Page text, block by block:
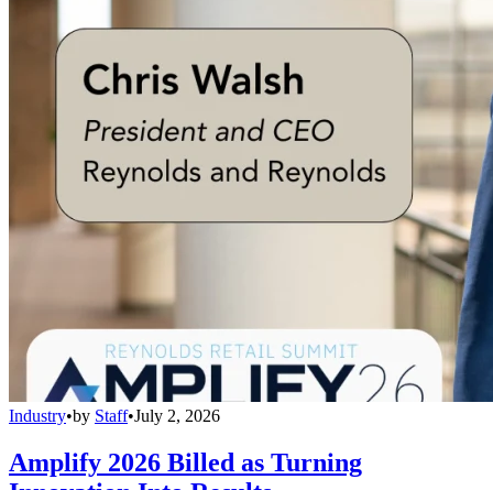
Industry•by Staff•July 2, 2026
Amplify 2026 Billed as Turning